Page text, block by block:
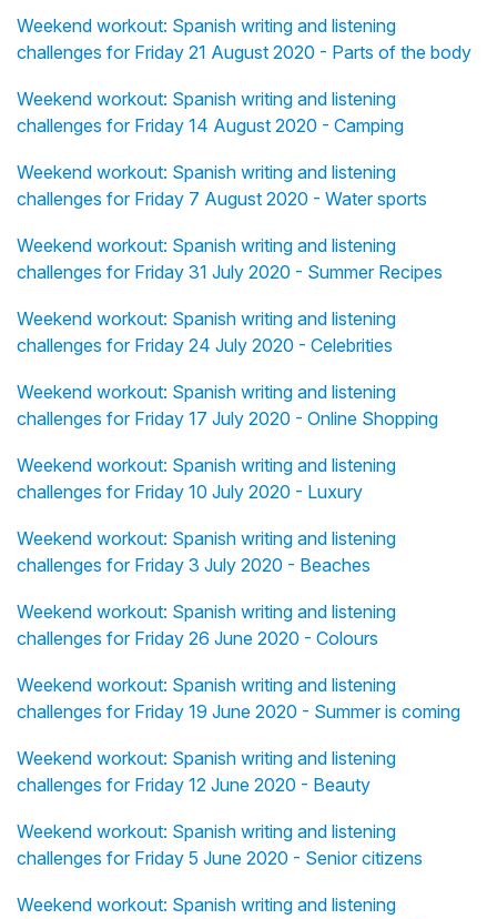
Weekend workout: Spanish writing and listening
challenges for Friday 21 August 2020 - Parts of the body
Weekend workout: Spanish writing and listening
challenges for Friday 14 August 2020 - Camping
Weekend workout: Spanish writing and listening
challenges for Friday 7 August 2020 - Water sports
Weekend workout: Spanish writing and listening
challenges for Friday 31 July 2020 - Summer Recipes
Weekend workout: Spanish writing and listening
challenges for Friday 24 July 2020 - Celebrities
Weekend workout: Spanish writing and listening
challenges for Friday 17 July 2020 - Online Shopping
Weekend workout: Spanish writing and listening
challenges for Friday 10 July 2020 - Luxury
Weekend workout: Spanish writing and listening
challenges for Friday 3 July 2020 - Beaches
Weekend workout: Spanish writing and listening
challenges for Friday 26 June 2020 - Colours
Weekend workout: Spanish writing and listening
challenges for Friday 19 June 2020 - Summer is coming
Weekend workout: Spanish writing and listening
challenges for Friday 12 June 2020 - Beauty
Weekend workout: Spanish writing and listening
challenges for Friday 5 June 2020 - Senior citizens
Weekend workout: Spanish writing and listening